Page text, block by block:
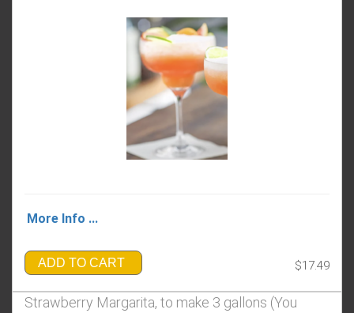
More Info ...
ADD TO CART $17.49
Strawberry Margarita, to make 3 gallons (You